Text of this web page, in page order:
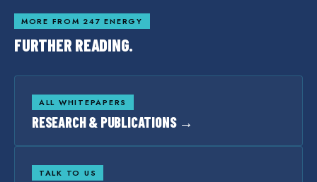
MORE FROM 247 ENERGY
FURTHER READING.
ALL WHITEPAPERS
RESEARCH & PUBLICATIONS →
TALK TO US